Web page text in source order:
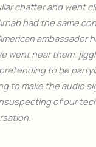
chatter and went
had the same
ambassador
went near them,
to be
to make the audio
of our
”